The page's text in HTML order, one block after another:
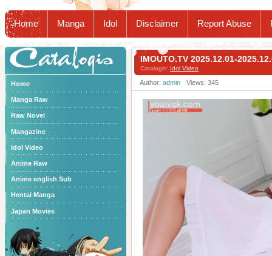
Home Manga Idol Disclaimer Report Abuse
IMOUTO.TV 2025.12.01-
Catalogis: Idol Video
Author: admin Views: 345
Catalogis
Home
Manga Raw
Raw Novel
Mangazine
Idol Video
Anime Raw
Anime english Sub
Hentai Manga
Japan Movies